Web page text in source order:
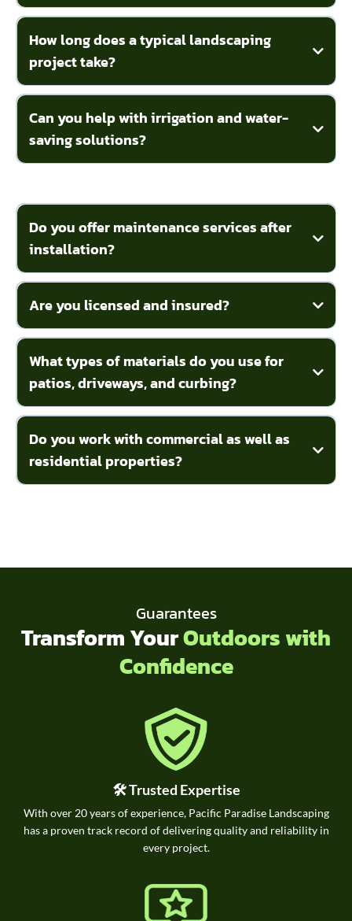
How long does a typical landscaping
project take?
Can you help with irrigation and water-
saving solutions?
Do you offer maintenance services after
installation?
Are you licensed and insured?
What types of materials do you use for
patios, driveways, and curbing?
Do you work with commercial as well as
residential properties?
Guarantees
Transform YourOutdoors with
Confidence
🛠️ Trusted Expertise
With over 20 years of experience, Pacific Paradise Landscaping
has a proven track record of delivering quality and reliability in
every project.